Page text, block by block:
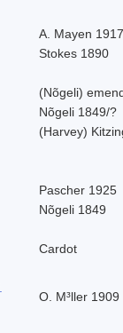
A. Mayen 1917
Stokes 1890
(Nõgeli)
Nõgeli 1849/?
(Harvey)
Pascher 1925
Nõgeli 1849
Cardot
O. M³ller 1909